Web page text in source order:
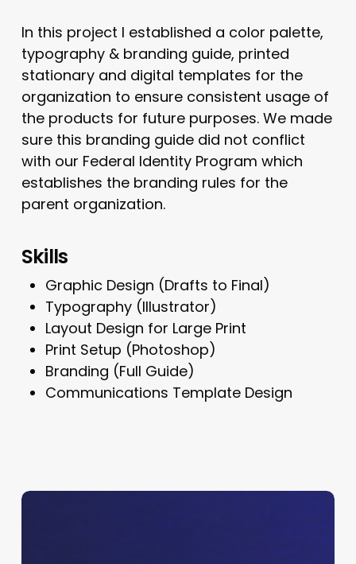
In this project I established a color palette,
typography & branding guide, printed
stationary and digital templates for the
organization to ensure consistent usage of
the products for future purposes. We made
sure this branding guide did not conflict
with our Federal Identity Program which
establishes the branding rules for the
parent organization.
Skills
Graphic Design (Drafts to Final)
Typography (Illustrator)
Layout Design for Large Print
Print Setup (Photoshop)
Branding (Full Guide)
Communications Template Design
Shay